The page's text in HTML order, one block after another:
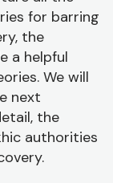
for barring
the
a helpful
We will
next
the
authorities